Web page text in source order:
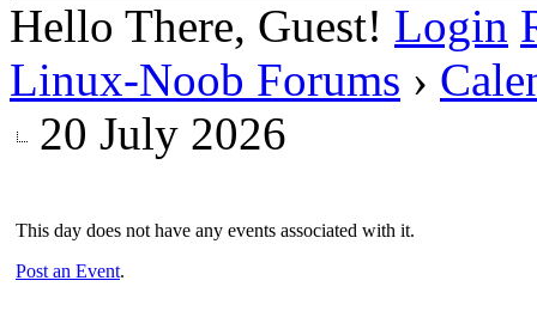
Hello There, Guest! Login
Linux-Noob Forums ›
20 July 2026
This day does not have any events associated with it.
Post an Event.